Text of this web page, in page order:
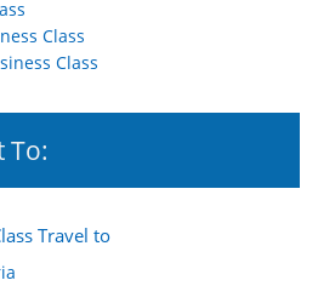
Class
Class
To:
Travel to